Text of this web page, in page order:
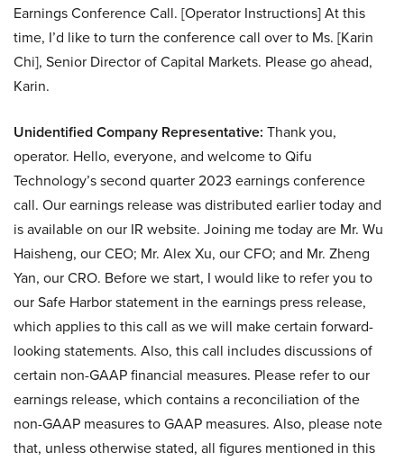
Earnings Conference Call. [Operator Instructions] At this
time, I’d like to turn the conference call over to Ms. [Karin
Chi], Senior Director of Capital Markets. Please go ahead,
Karin.
Unidentified Company Representative: Thank you,
operator. Hello, everyone, and welcome to Qifu
Technology’s second quarter 2023 earnings conference
call. Our earnings release was distributed earlier today and
is available on our IR website. Joining me today are Mr. Wu
Haisheng, our CEO; Mr. Alex Xu, our CFO; and Mr. Zheng
Yan, our CRO. Before we start, I would like to refer you to
our Safe Harbor statement in the earnings press release,
which applies to this call as we will make certain forward-
looking statements. Also, this call includes discussions of
certain non-GAAP financial measures. Please refer to our
earnings release, which contains a reconciliation of the
non-GAAP measures to GAAP measures. Also, please note
that, unless otherwise stated, all figures mentioned in this